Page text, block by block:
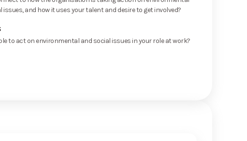
issues, and how it uses your talent and desire to get involved?
to act on environmental and social issues in your role at work?